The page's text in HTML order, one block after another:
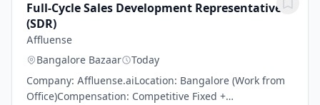
Full-Cycle Sales Development Representative
(SDR)
Affluense
Bangalore Bazaar
Today
Company: Affluense.aiLocation: Bangalore (Work from
Office)Compensation: Competitive Fixed +